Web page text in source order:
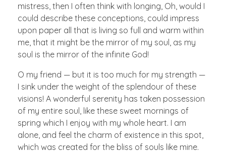
mistress, then I often think with longing, Oh, would I
could describe these conceptions, could impress
upon paper all that is living so full and warm within
me, that it might be the mirror of my soul, as my
soul is the mirror of the infinite God!
O my friend — but it is too much for my strength —
I sink under the weight of the splendour of these
visions! A wonderful serenity has taken possession
of my entire soul, like these sweet mornings of
spring which I enjoy with my whole heart. I am
alone, and feel the charm of existence in this spot,
which was created for the bliss of souls like mine.